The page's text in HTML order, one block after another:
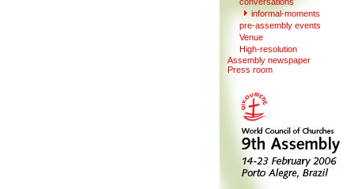
informal-moments
pre-assembly events
Venue
High-resolution
Assembly newspaper
Press room